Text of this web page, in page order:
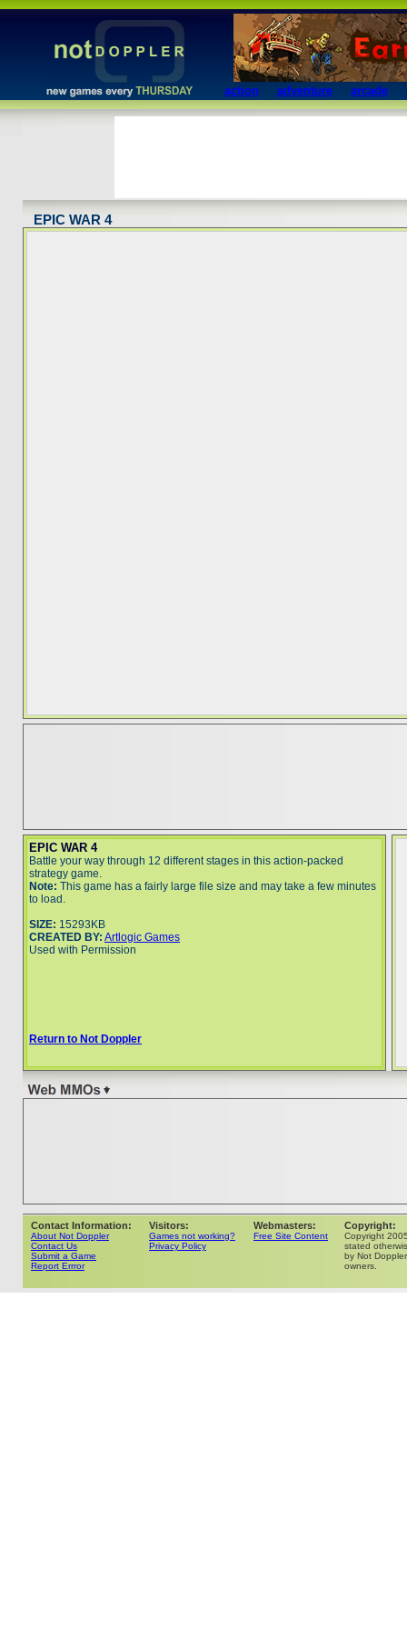
action adventure arcade
EPIC WAR 4
EPIC WAR 4
Battle your way through 12 different stages in this action-packed
strategy game.
Note: This game has a fairly large file size and may take a few minutes
to load.
SIZE: 15293KB
CREATED BY: Artlogic Games
Used with Permission
Return to Not Doppler
Contact Information:
About Not Doppler
Contact Us
Submit a Game
Report Errror
Visitors:
Games not working?
Privacy Policy
Webmasters:
Free Site Content
Copyright:
Copyright
stated
by Not
owners.